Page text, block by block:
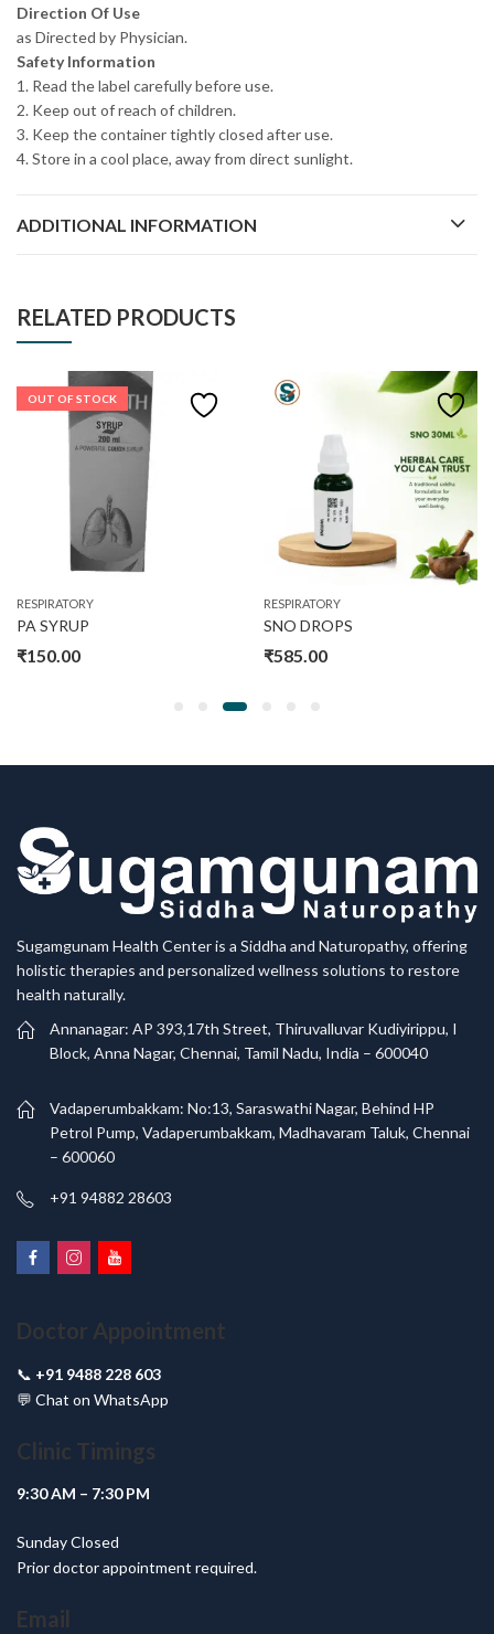
Direction Of Use
as Directed by Physician.
Safety Information
1. Read the label carefully before use.
2. Keep out of reach of children.
3. Keep the container tightly closed after use.
4. Store in a cool place, away from direct sunlight.
ADDITIONAL INFORMATION
RELATED PRODUCTS
OUT OF STOCK
RESPIRATORY
PA SYRUP
₹150.00
RESPIRATORY
SNO DROPS
₹585.00
Sugamgunam Health Center is a Siddha and Naturopathy, offering
holistic therapies and personalized wellness solutions to restore
health naturally.
Annanagar: AP 393,17th Street, Thiruvalluvar Kudiyirippu, I
Block, Anna Nagar, Chennai, Tamil Nadu, India – 600040
Vadaperumbakkam: No:13, Saraswathi Nagar, Behind HP
Petrol Pump, Vadaperumbakkam, Madhavaram Taluk, Chennai
– 600060
+91 94882 28603
Doctor Appointment
📞 +91 9488 228 603
💬 Chat on WhatsApp
Clinic Timings
9:30 AM – 7:30 PM
Sunday Closed
Prior doctor appointment required.
Email